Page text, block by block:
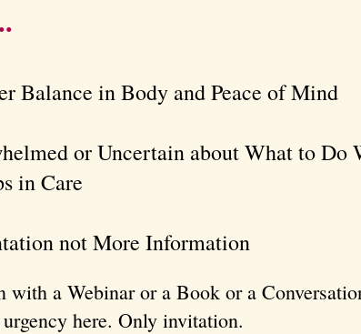
Balance in Body and Peace of Mind
or Uncertain about What to Do
in Care
not More Information
with a Webinar or a Book or a
here. Only invitation.